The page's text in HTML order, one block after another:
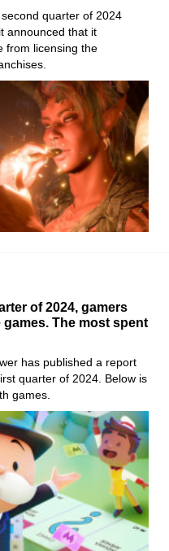
quarter of 2024
announced that it
from licensing the
of 2024, gamers
The most spent
has published a report
quarter of 2024. Below is
games.